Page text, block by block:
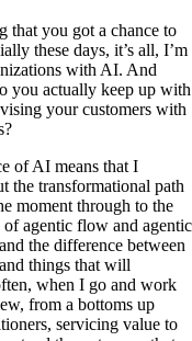
that you got a chance to
these days, it’s all, I’m
with AI. And
you actually keep up with
your customers with
of AI means that I
the transformational path
moment through to the
agentic flow and agentic
the difference between
things that will
when I go and work
from a bottoms up
servicing value to